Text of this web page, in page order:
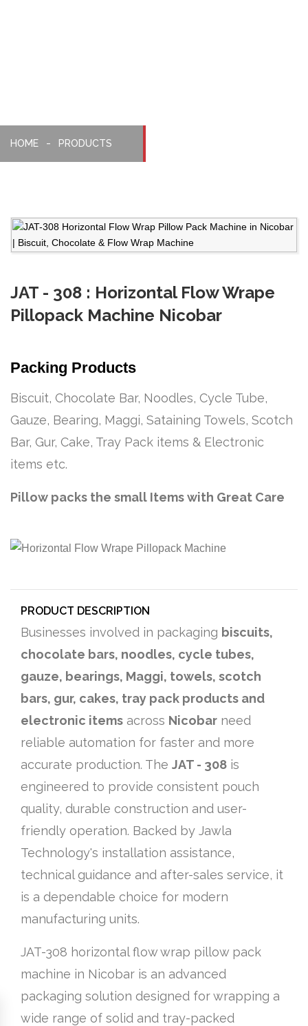
HOME PRODUCTS
JAT - 308 : Horizontal Flow Wrape
Pillopack Machine Nicobar
Packing Products
Biscuit, Chocolate Bar, Noodles, Cycle Tube,
Gauze, Bearing, Maggi, Sataining Towels, Scotch
Bar, Gur, Cake, Tray Pack items & Electronic
items etc.
Pillow packs the small Items with Great Care
PRODUCT DESCRIPTION
Businesses involved in packaging biscuits,
chocolate bars, noodles, cycle tubes,
gauze, bearings, Maggi, towels, scotch
bars, gur, cakes, tray pack products and
electronic items across Nicobar need
reliable automation for faster and more
accurate production. The JAT - 308 is
engineered to provide consistent pouch
quality, durable construction and user-
friendly operation. Backed by Jawla
Technology's installation assistance,
technical guidance and after-sales service, it
is a dependable choice for modern
manufacturing units.
JAT-308 horizontal flow wrap pillow pack
machine in Nicobar is an advanced
packaging solution designed for wrapping a
wide range of solid and tray-packed